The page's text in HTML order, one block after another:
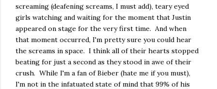
screaming (deafening screams, I must add), teary eyed
girls watching and waiting for the moment that Justin
appeared on stage for the very first time. And when
that moment occurred, I'm pretty sure you could hear
the screams in space. I think all of their hearts stopped
beating for just a second as they stood in awe of their
crush. While I'm a fan of Bieber (hate me if you must),
I'm not in the infatuated state of mind that 99% of his